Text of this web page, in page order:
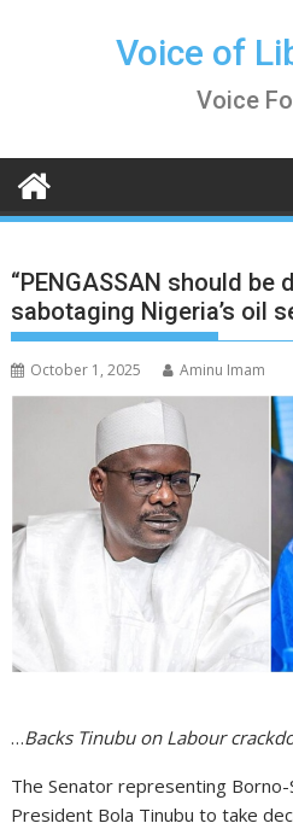
Voice of
Voice
“PENGASSAN should
sabotaging Nigeria’s oil
October 1, 2025 Aminu Imam
…Backs Tinubu on Labour
The Senator representing
President Bola Tinubu to take